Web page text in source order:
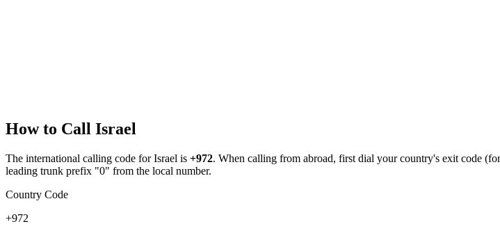
How to Call Israel
The international calling code forIsrael is +972. When calling from abroad, first dial your country's exit code
leading trunk prefix "0" from the local number.
Country Code
+972